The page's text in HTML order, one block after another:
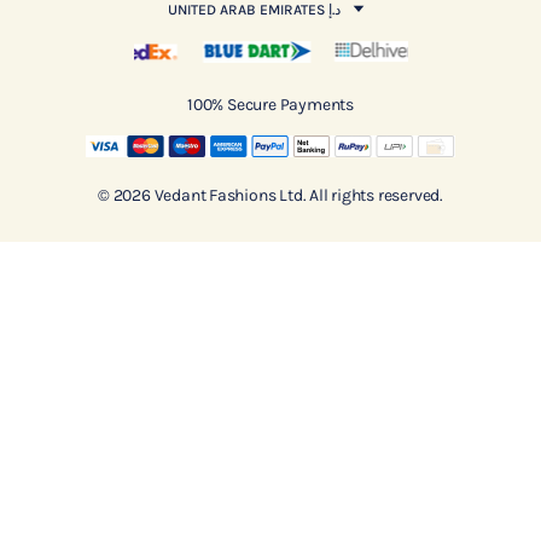
UNITED ARAB EMIRATES د.إ
100% Secure Payments
© 2026 Vedant Fashions Ltd. All rights reserved.